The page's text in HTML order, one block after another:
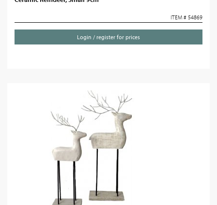
ITEM # 54869
Login / register for prices